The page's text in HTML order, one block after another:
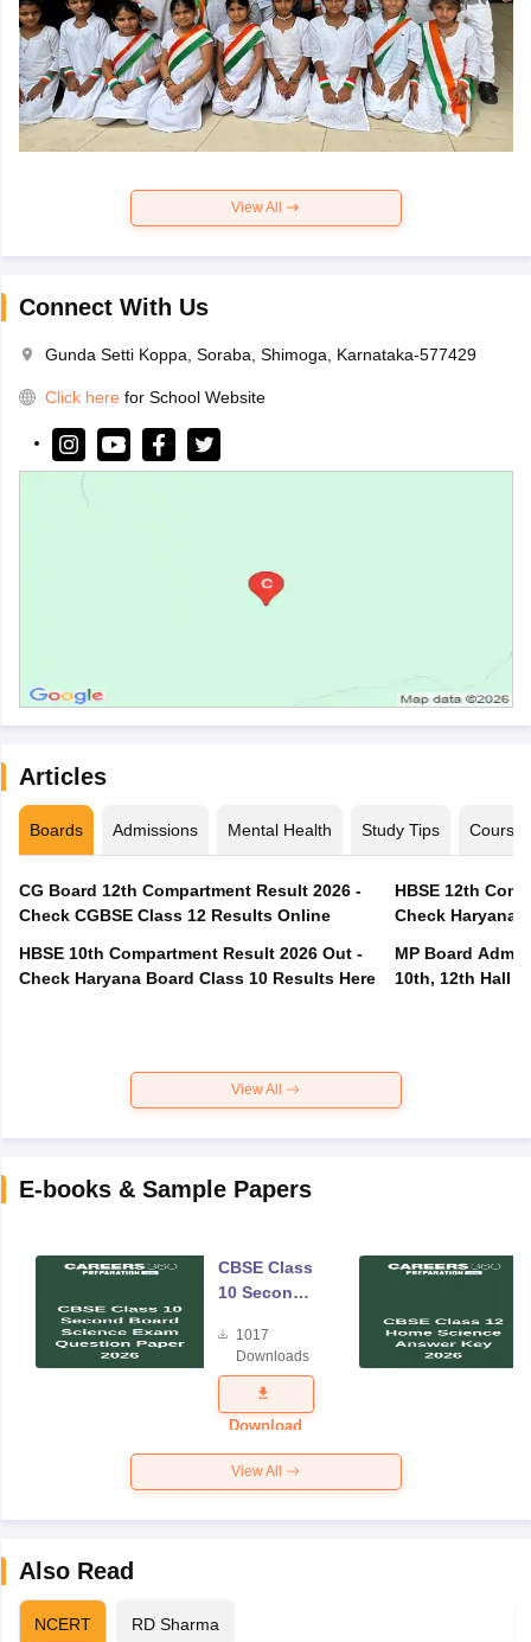
View All
Connect With Us
Gunda Setti Koppa, Soraba, Shimoga, Karnataka-577429
Click here for School Website
Articles
Boards Admissions Mental Health Study Tips Courses
CG Board 12th Compartment Result 2026 -
Check CGBSE Class 12 Results Online
HBSE 10th Compartment Result 2026 Out -
Check Haryana Board Class 10 Results Here
HBSE 12th
Check Haryana
MP Board
10th, 12th Hall
View All
E-books & Sample Papers
CBSE Class
10 Second
Science
Exam
Question
Paper 2026
1017
Downloads
Download
View All
Also Read
NCERT RD Sharma